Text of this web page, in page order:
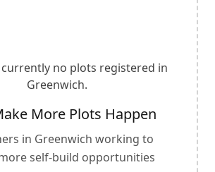
no plots registered in
Greenwich.
More Plots Happen
in Greenwich working to
self-build opportunities